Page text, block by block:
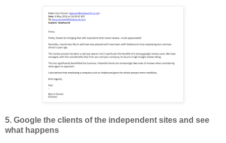
5. Google the clients of the independent sites and see
what happens